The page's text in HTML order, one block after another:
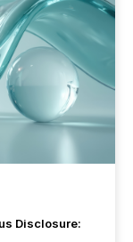
Disclosure: